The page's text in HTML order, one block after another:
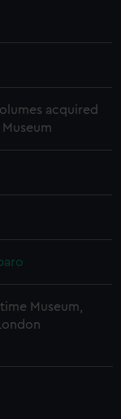
acquired
Museum,